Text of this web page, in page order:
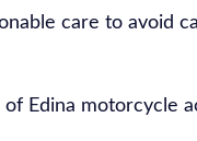
care to avoid
of Edina motorcycle